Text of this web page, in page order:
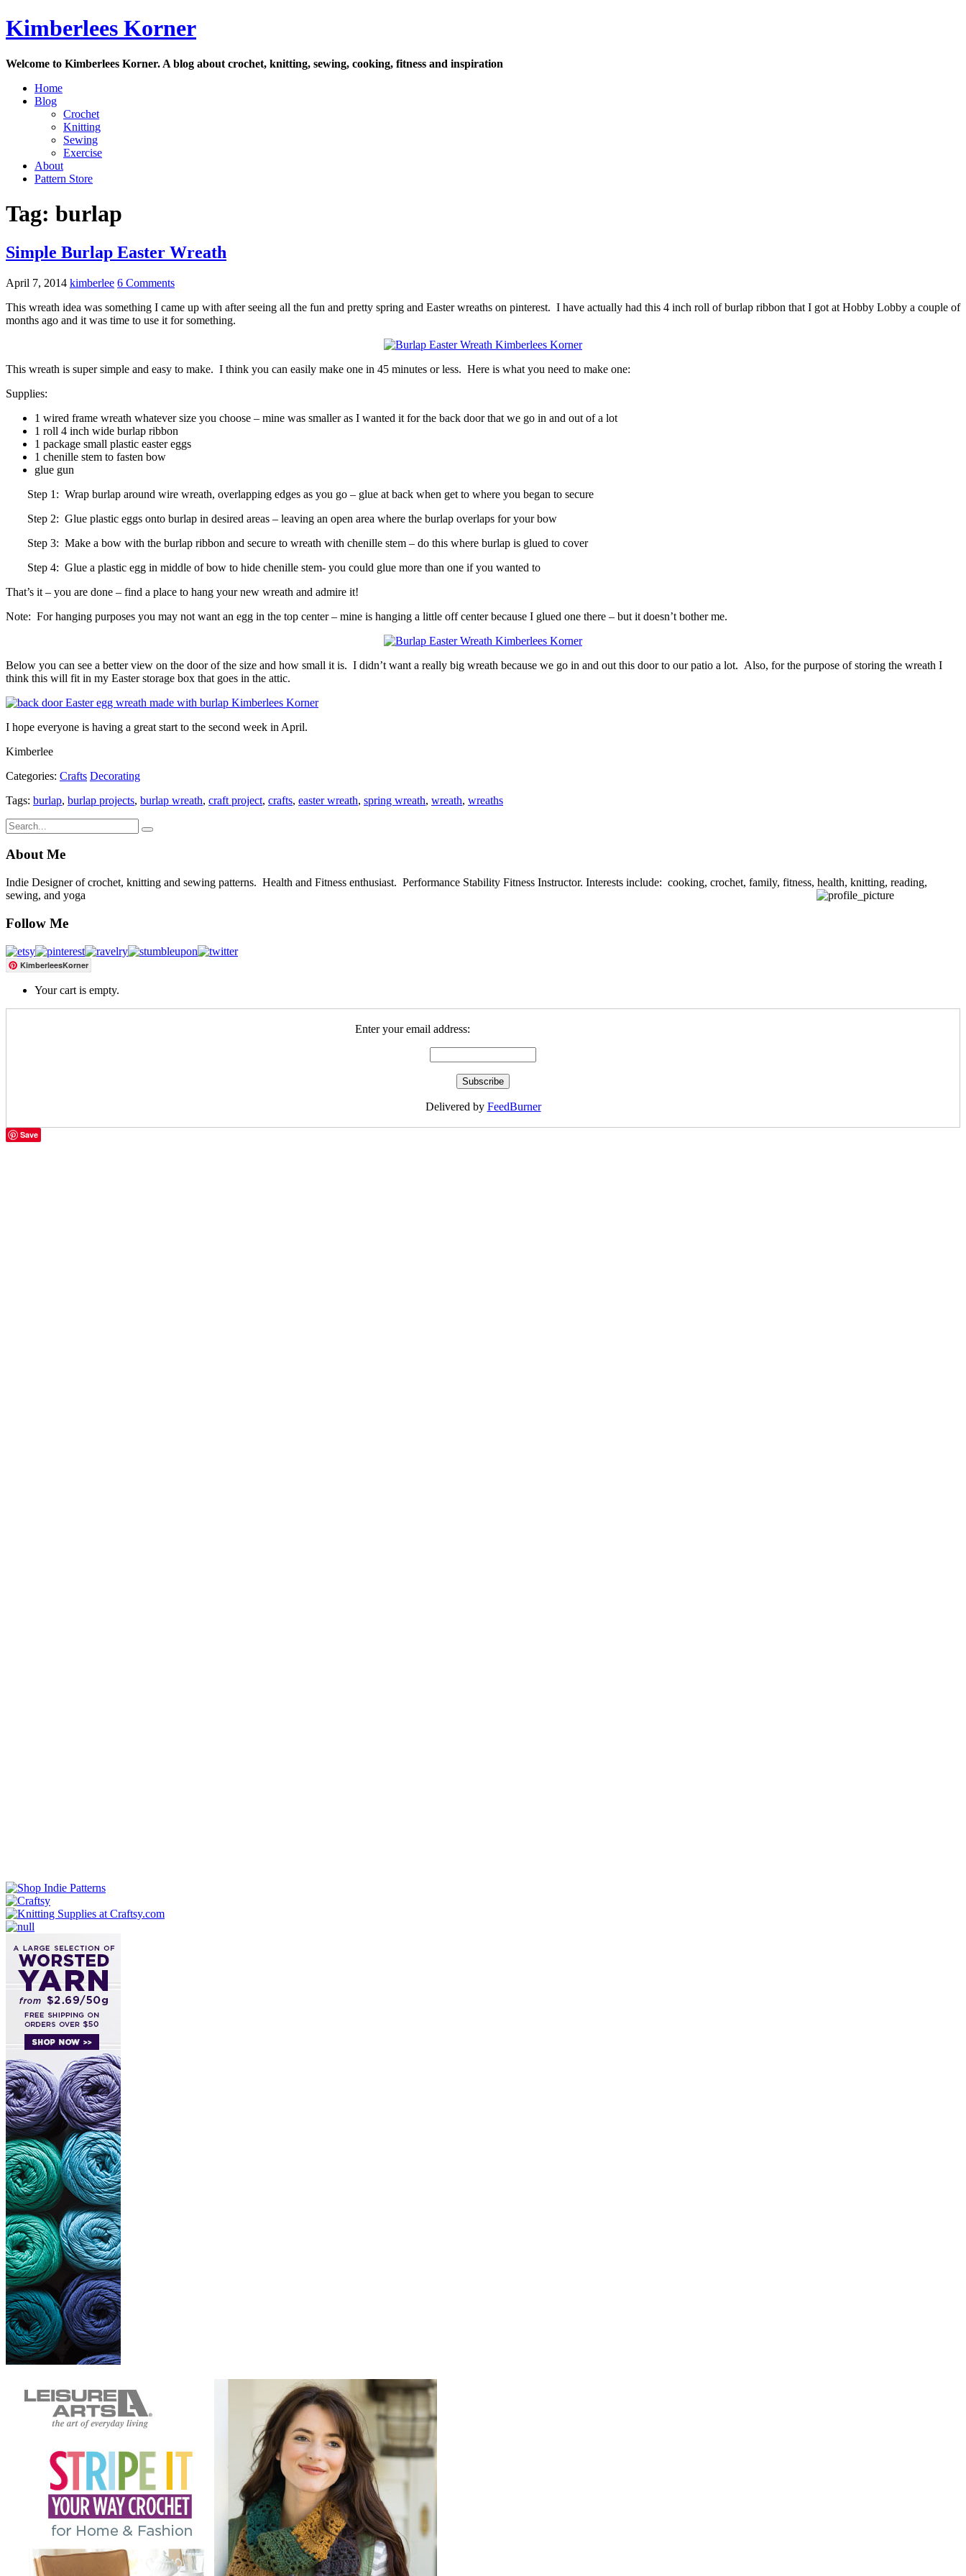
Skip
to
Kimberlees Korner
Welcome to Kimberlees Korner. A blog about crochet, knitting, sewing, cooking, fitness and inspiration
Home
Blog
Crochet
Knitting
Sewing
Exercise
About
Pattern Store
Tag: burlap
Simple Burlap Easter Wreath
April 7, 2014 kimberlee 6 Comments
This wreath idea was something I came up with after seeing all the fun and pretty spring and Easter wreaths on pinterest. I have actually had this 4 inch roll of burlap ribbon that I got at Hobby Lobby a couple of
months ago and it was time to use it for something.
This wreath is super simple and easy to make. I think you can easily make one in 45 minutes or less. Here is what you need to make one:
Supplies:
1 wired frame wreath whatever size you choose – mine was smaller as I wanted it for the back door that we go in and out of a lot
1 roll 4 inch wide burlap ribbon
1 package small plastic easter eggs
1 chenille stem to fasten bow
glue gun
Step 1: Wrap burlap around wire wreath, overlapping edges as you go – glue at back when get to where you began to secure
Step 2: Glue plastic eggs onto burlap in desired areas – leaving an open area where the burlap overlaps for your bow
Step 3: Make a bow with the burlap ribbon and secure to wreath with chenille stem – do this where burlap is glued to cover
Step 4: Glue a plastic egg in middle of bow to hide chenille stem- you could glue more than one if you wanted to
That’s it – you are done – find a place to hang your new wreath and admire it!
Note: For hanging purposes you may not want an egg in the top center – mine is hanging a little off center because I glued one there – but it doesn’t bother me.
Below you can see a better view on the door of the size and how small it is. I didn’t want a really big wreath because we go in and out this door to our patio a lot. Also, for the purpose of storing the wreath I
think this will fit in my Easter storage box that goes in the attic.
I hope everyone is having a great start to the second week in April.
Kimberlee
Categories: Crafts Decorating
Tags: burlap, burlap projects, burlap wreath, craft project, crafts, easter wreath, spring wreath, wreath, wreaths
About Me
Indie Designer of crochet, knitting and sewing patterns. Health and Fitness enthusiast. Performance Stability Fitness Instructor. Interests include: cooking, crochet, family, fitness, health, knitting, reading,
sewing, and yoga
Follow Me
KimberleesKorner
Your cart is empty.
Enter your email address:
Delivered by FeedBurner
Save